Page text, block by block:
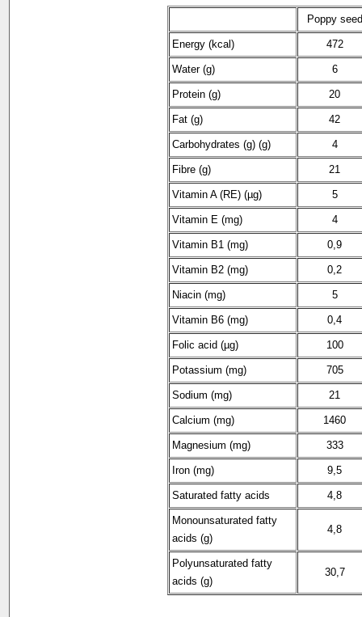
Poppy seed
Energy (kcal) 472
Water (g) 6
Protein (g) 20
Fat (g) 42
Carbohydrates (g) (g) 4
Fibre (g) 21
Vitamin A (RE) (µg) 5
Vitamin E (mg) 4
Vitamin B1 (mg) 0,9
Vitamin B2 (mg) 0,2
Niacin (mg) 5
Vitamin B6 (mg) 0,4
Folic acid (µg) 100
Potassium (mg) 705
Sodium (mg) 21
Calcium (mg) 1460
Magnesium (mg) 333
Iron (mg) 9,5
Saturated fatty acids 4,8
Monounsaturated fatty
acids (g)
4,8
Polyunsaturated fatty
acids (g)
30,7